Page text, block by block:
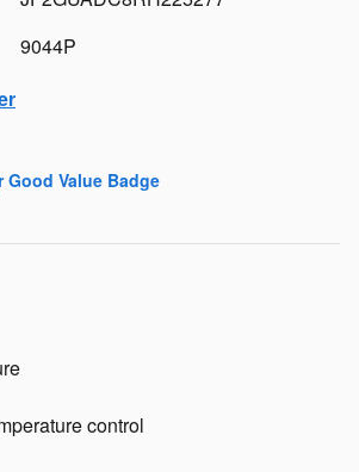
9044P
control